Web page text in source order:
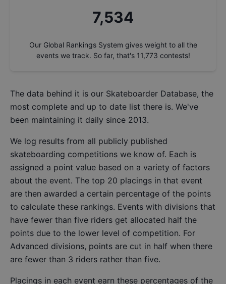
8,064
Our Global Rankings System gives weight to all the
events we track. So far, that's 11,773 contests!
The data behind it is our Skateboarder Database, the
most complete and up to date list there is. We've
been maintaining it daily since 2013.
We log results from all publicly published
skateboarding competitions we know of. Each is
assigned a point value based on a variety of factors
about the event. The top 20 placings in that event
are then awarded a certain percentage of the points
to calculate these rankings. Events with divisions that
have fewer than five riders get allocated half the
points due to the lower level of competition. For
Advanced divisions, points are cut in half when there
are fewer than 3 riders rather than five.
Placings in each event earn these percentages of the